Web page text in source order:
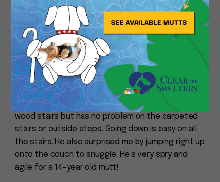
was allowed.
He is fine being left alone in the house for a few
hours at a time and takes it as an opportunity to
catch up on his napping. He likes car rides and will
happily sit in the front seat on a little pillow so he
can see out the window.
He struggled a little going UP our slippery bare
wood stairs but has no problem on the carpeted
stairs or outside steps. Going down is easy on all
the stairs. He also surprised me by jumping right up
onto the couch to snuggle. He’s very spry and
agile for a 14-year old mutt!